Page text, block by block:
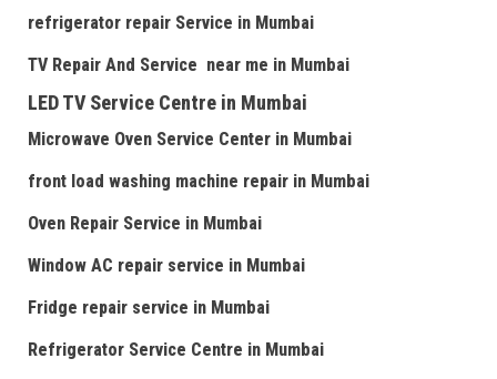
refrigerator repair Service in Mumbai
TV Repair And Service near me in Mumbai
LED TV Service Centre in Mumbai
Microwave Oven Service Center in Mumbai
front load washing machine repair in Mumbai
Oven Repair Service in Mumbai
Window AC repair service in Mumbai
Fridge repair service in Mumbai
Refrigerator Service Centre in Mumbai